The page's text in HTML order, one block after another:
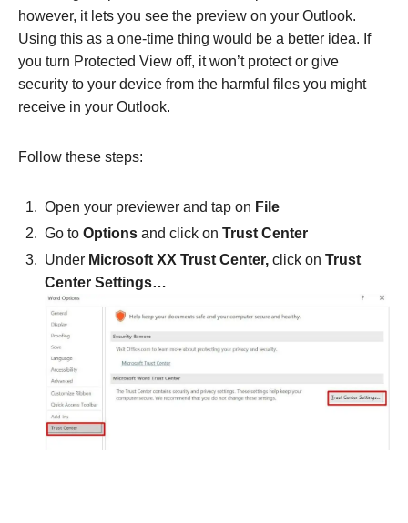
however, it lets you see the preview on your Outlook.
Using this as a one-time thing would be a better idea. If
you turn Protected View off, it won’t protect or give
security to your device from the harmful files you might
receive in your Outlook.
Follow these steps:
Open your previewer and tap on File
Go to Options and click on Trust Center
Under Microsoft XX Trust Center, click on Trust
Center Settings…